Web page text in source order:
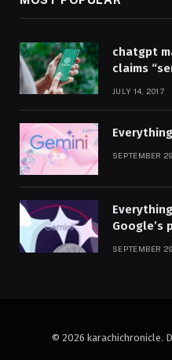
chatgpt
claims
JULY 14, 2017
SEPTEMBER
Google’s
SEPTEMBER
© 2026 karachichronicle.